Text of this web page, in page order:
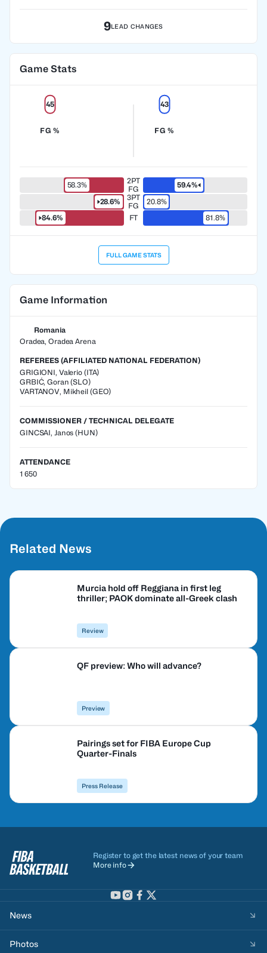
9LEAD CHANGES
Game Stats
FG %
45
FG %
43
58.3%
2PT
FG
59.4%
28.6%
3PT
FG
20.8%
84.6%
FT 81.8%
FULL GAME STATS
Game Information
Romania
Oradea, Oradea Arena
REFEREES (AFFILIATED NATIONAL FEDERATION)
GRIGIONI, Valerio(ITA)
GRBIĆ,Goran (SLO)
VARTANOV, Mikheil(GEO)
COMMISSIONER / TECHNICAL DELEGATE
GINCSAI, Janos (HUN)
ATTENDANCE
1 650
Related News
Murcia hold off Reggiana in first leg
thriller; PAOK dominate all-Greek clash
Review
QF preview: Who will advance?
Preview
Pairings set for FIBA Europe Cup
Quarter-Finals
Press Release
Register to get the latest news of your team
More info
News
Photos